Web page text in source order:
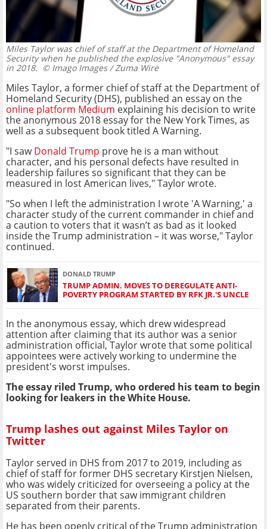
Miles Taylor was chief of staff at the Department of Homeland
Security when he published the explosive "Anonymous" essay
in 2018. © Imago Images / Zuma Wire
Miles Taylor, a former chief of staff at the Department of
Homeland Security (DHS), published an essay on the
online platform Medium explaining his decision to write
the anonymous 2018 essay for the New York Times, as
well as a subsequent book titled A Warning.
"I sawDonald Trump prove he is a man without
character, and his personal defects have resulted in
leadership failures so significant that they can be
measured in lost American lives," Taylor wrote.
"So when I left the administration I wrote 'A Warning,' a
character study of the current commander in chief and
a caution to voters that it wasn’t as bad as it looked
inside the Trump administration – it was worse," Taylor
continued.
DONALD TRUMP
TRUMP ADMIN. MOVES TO DEREGULATE ANTI-
POVERTY PROGRAM STARTED BY RFK JR.'S UNCLE
In the anonymous essay, which drew widespread
attention after claiming that its author was a senior
administration official, Taylor wrote that some political
appointees were actively working to undermine the
president's worst impulses.
The essay riled Trump, who ordered his team to begin
looking for leakers in the White House.
Trump lashes out against Miles Taylor on
Twitter
Taylor served in DHS from 2017 to 2019, including as
chief of staff for former DHS secretary Kirstjen Nielsen,
who was widely criticized for overseeing a policy at the
US southern border that saw immigrant children
separated from their parents.
He has been openly critical of the Trump administration